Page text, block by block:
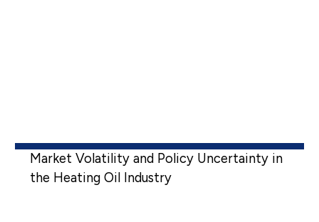
Market Volatility and Policy Uncertainty in
the Heating Oil Industry